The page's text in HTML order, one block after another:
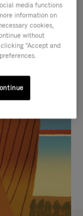
media functions
information on
cookies,
without
"Accept and